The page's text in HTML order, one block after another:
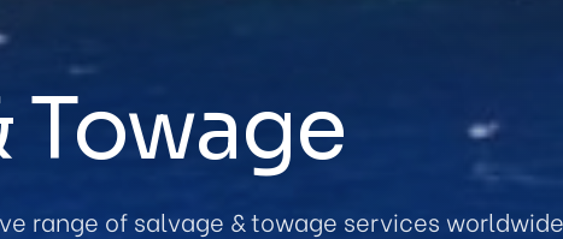
Towage
range of salvage & towage services worldwide